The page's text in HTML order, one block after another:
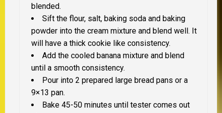
blended.
Sift the flour, salt, baking soda and baking
powder into the cream mixture and blend well. It
will have a thick cookie like consistency.
Add the cooled banana mixture and blend
until a smooth consistency.
Pour into 2 prepared large bread pans or a
9×13 pan.
Bake 45-50 minutes until tester comes out